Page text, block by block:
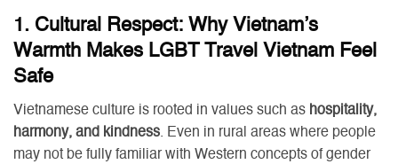
1. Cultural Respect: Why Vietnam’s
Warmth Makes LGBT Travel Vietnam Feel
Safe
Vietnamese culture is rooted in values such as hospitality,
harmony, and kindness. Even in rural areas where people
may not be fully familiar with Western concepts of gender